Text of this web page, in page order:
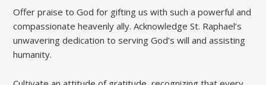
Offer praise to God for gifting us with such a powerful and
compassionate heavenly ally. Acknowledge St. Raphael’s
unwavering dedication to serving God’s will and assisting
humanity.